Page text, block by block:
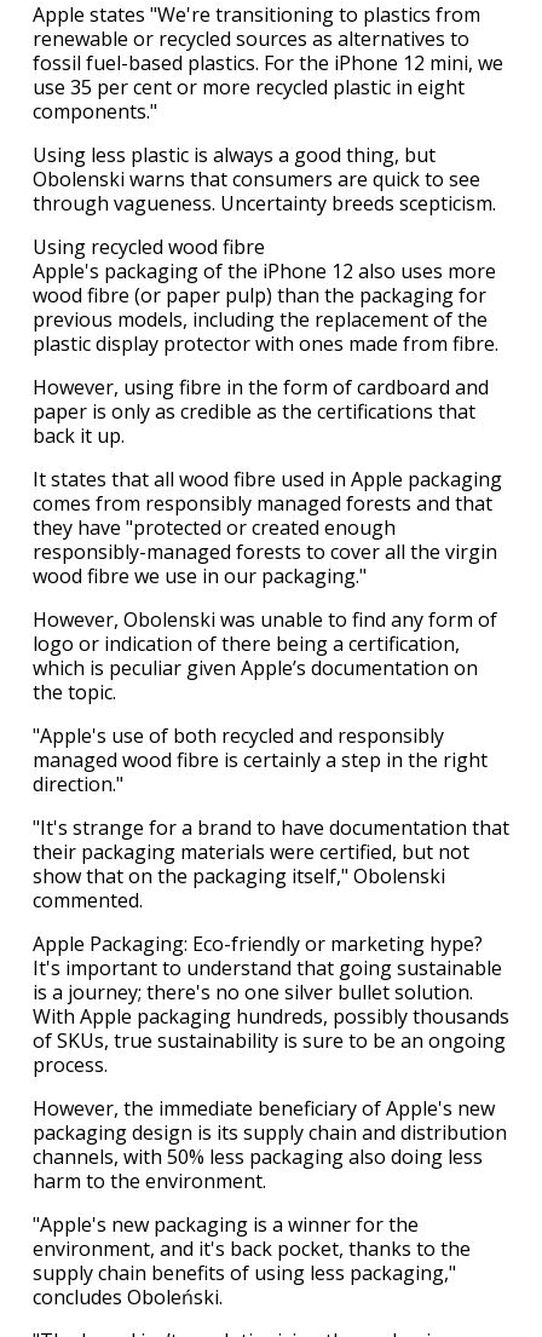
Apple states "We're transitioning to plastics from
renewable or recycled sources as alternatives to
fossil fuel-based plastics. For the iPhone 12 mini, we
use 35 per cent or more recycled plastic in eight
components."
Using less plastic is always a good thing, but
Obolenski warns that consumers are quick to see
through vagueness. Uncertainty breeds scepticism.
Using recycled wood fibre
Apple's packaging of the iPhone 12 also uses more
wood fibre (or paper pulp) than the packaging for
previous models, including the replacement of the
plastic display protector with ones made from fibre.
However, using fibre in the form of cardboard and
paper is only as credible as the certifications that
back it up.
It states that all wood fibre used in Apple packaging
comes from responsibly managed forests and that
they have "protected or created enough
responsibly-managed forests to cover all the virgin
wood fibre we use in our packaging."
However, Obolenski was unable to find any form of
logo or indication of there being a certification,
which is peculiar given Apple’s documentation on
the topic.
"Apple's use of both recycled and responsibly
managed wood fibre is certainly a step in the right
direction."
"It's strange for a brand to have documentation that
their packaging materials were certified, but not
show that on the packaging itself," Obolenski
commented.
Apple Packaging: Eco-friendly or marketing hype?
It's important to understand that going sustainable
is a journey; there's no one silver bullet solution.
With Apple packaging hundreds, possibly thousands
of SKUs, true sustainability is sure to be an ongoing
process.
However, the immediate beneficiary of Apple's new
packaging design is its supply chain and distribution
channels, with 50% less packaging also doing less
harm to the environment.
"Apple's new packaging is a winner for the
environment, and it's back pocket, thanks to the
supply chain benefits of using less packaging,"
concludes Oboleński.